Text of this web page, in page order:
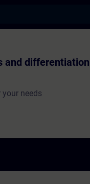
of
and
needs